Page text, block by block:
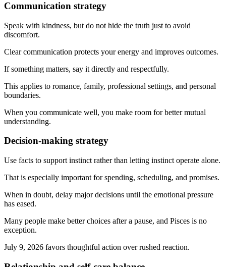
Communication strategy
Speak with kindness, but do not hide the truth just to avoid
discomfort.
Clear communication protects your energy and improves outcomes.
If something matters, say it directly and respectfully.
This applies to romance, family, professional settings, and personal
boundaries.
When you communicate well, you make room for better mutual
understanding.
Decision-making strategy
Use facts to support instinct rather than letting instinct operate alone.
That is especially important for spending, scheduling, and promises.
When in doubt, delay major decisions until the emotional pressure
has eased.
Many people make better choices after a pause, and Pisces is no
exception.
July 9, 2026 favors thoughtful action over rushed reaction.